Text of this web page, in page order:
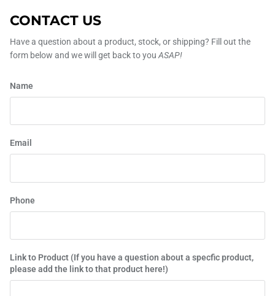
CONTACT US
Have a question about a product, stock, or shipping? Fill out the
form below and we will get back to you ASAP!
Name
Email
Phone
Link to Product (If you have a question about a specfic product,
please add the link to that product here!)